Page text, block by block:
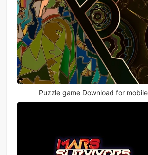
Puzzle game Download for mobile